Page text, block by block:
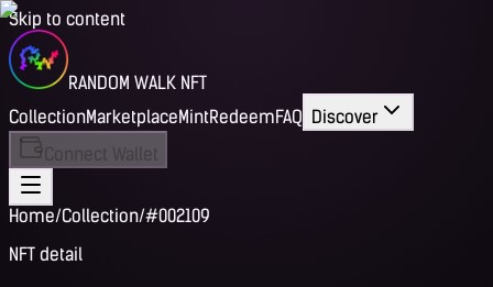
Skip to content
RANDOM WALK NFT
CollectionMarketplaceMintRedeemFAQ Discover
Connect Wallet
Home/Collection/#002109
NFT detail